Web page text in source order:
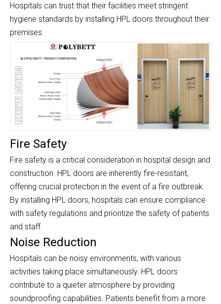
Hospitals can trust that their facilities meet stringent
hygiene standards by installing HPL doors throughout their
premises.
Fire Safety
Fire safety is a critical consideration in hospital design and
construction. HPL doors are inherently fire-resistant,
offering crucial protection in the event of a fire outbreak.
By installing HPL doors, hospitals can ensure compliance
with safety regulations and prioritize the safety of patients
and staff.
Noise Reduction
Hospitals can be noisy environments, with various
activities taking place simultaneously. HPL doors
contribute to a quieter atmosphere by providing
soundproofing capabilities. Patients benefit from a more